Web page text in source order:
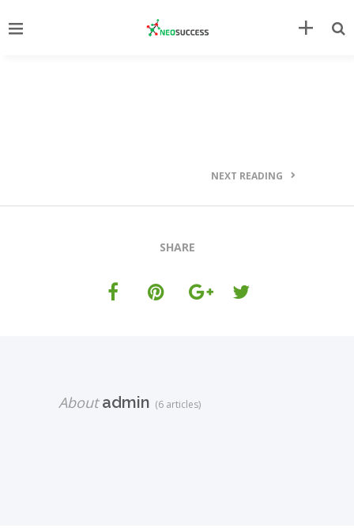
NEXT READING
SHARE
Aboutadmin (6 articles)